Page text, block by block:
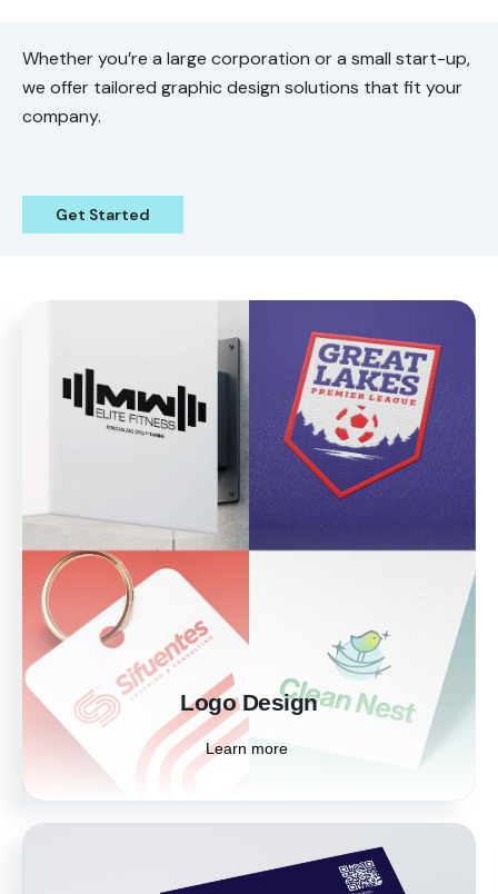
Whether you’re a large corporation or a small start-up,
we offer tailored graphic design solutions that fit your
company.
Get Started
Logo Design
Learn more
Logo Design
Your logo is the heartbeat of your brand. Let
us craft a distinctive logo that embodies the
essence and personality of your business,
making an unforgettable statement in the
marketplace.